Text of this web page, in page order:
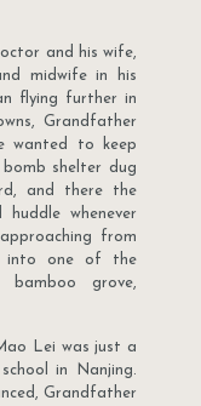
and his wife,
midwife in his
flying further in
Grandfather
wanted to keep
shelter dug
and there the
whenever
from
into one of the
grove,
Lei was just a
in Nanjing.
Grandfather